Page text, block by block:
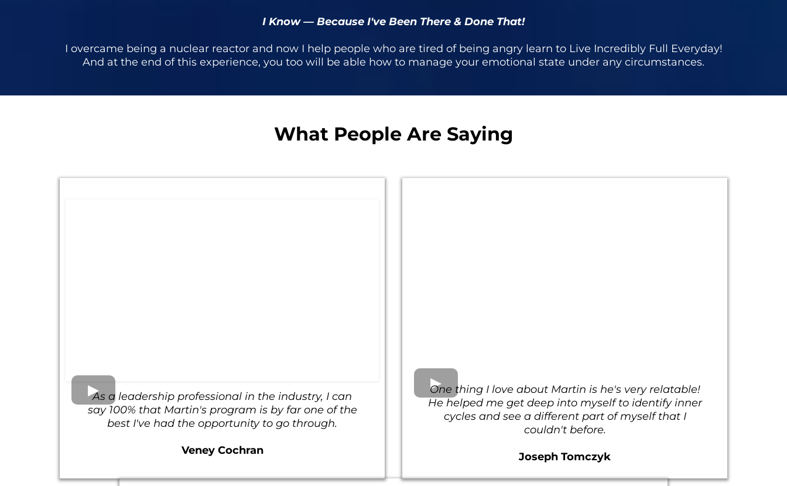
I Know — Because I've Been There & Done That!
I overcame being a nuclear reactor and now I help people who are tired of being angry learn to Live Incredibly Full Everyday!
And at the end of this experience, you too will be able how to manage your emotional state under any circumstances.
What People Are Saying
As a leadership professional in the industry, I can
say 100% that Martin's program is by far one of the
best I've had the opportunity to go through.
Veney Cochran
One thing I love about Martin is he's very relatable!
He helped me get deep into myself to identify inner
cycles and see a different part of myself that I
couldn't before.
Joseph Tomczyk